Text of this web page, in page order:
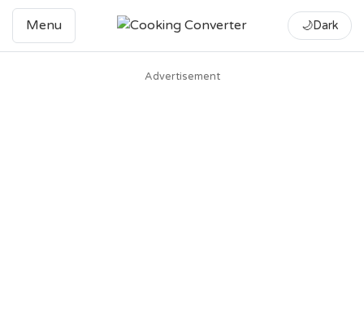
Menu 🌙Dark
Advertisement